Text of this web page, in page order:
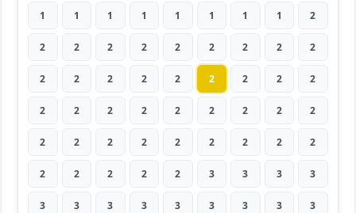
1 1 1 1 1 1 1 1 2
2 2 2 2 2 2 2 2 2
2 2 2 2 2 2 2 2 2
2 2 2 2 2 2 2 2 2
2 2 2 2 2 2 2 2 2
2 2 2 2 2 3 3 3 3
3 3 3 3 3 3 3 3 3